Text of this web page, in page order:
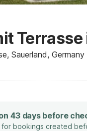
Sauerland, Germany
43 days before
for bookings created